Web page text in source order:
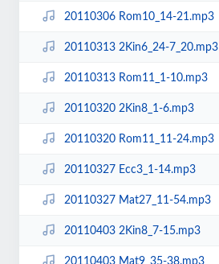
20110306 Rom10_14-21.mp3
20110313 2Kin6_24-7_20.mp3
20110313 Rom11_1-10.mp3
20110320 2Kin8_1-6.mp3
20110320 Rom11_11-24.mp3
20110327 Ecc3_1-14.mp3
20110327 Mat27_11-54.mp3
20110403 2Kin8_7-15.mp3
20110403 Mat9_35-38.mp3